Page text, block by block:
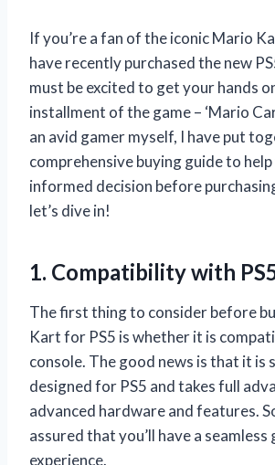
If you’re a fan of the iconic Mario
have recently purchased the new
must be excited to get your hands
installment of the game – ‘Mario
an avid gamer myself, I have put
comprehensive buying guide to help
informed decision before
let’s dive in!
1. Compatibility with
The first thing to consider before
Kart for PS5 is whether it is
console. The good news is that it is
designed for PS5 and takes full
advanced hardware and features.
assured that you’ll have a seamless
experience.